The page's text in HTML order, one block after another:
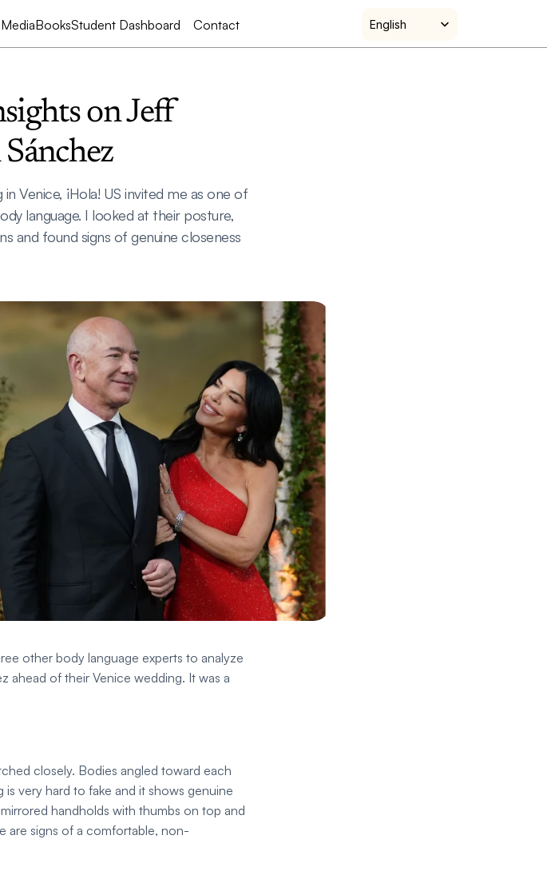
MediaBooksStudent Dashboard Contact English
on Jeff
Venice, ¡Hola! US invited me as one of
language. I looked at their posture,
and found signs of genuine closeness
other body language experts to analyze
ahead of their Venice wedding. It was a
closely. Bodies angled toward each
very hard to fake and it shows genuine
handholds with thumbs on top and
are signs of a comfortable, non-